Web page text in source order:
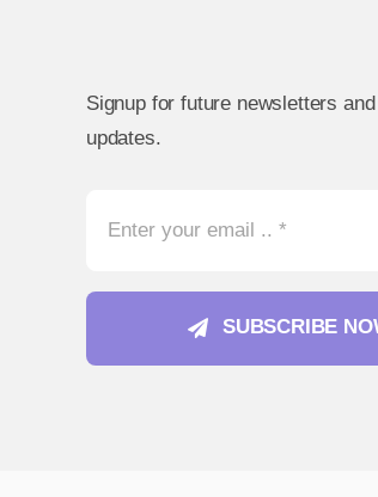
Signup for future newsletters
updates.
SUBSCRIBE